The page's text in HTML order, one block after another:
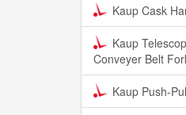
Kaup Cask
Kaup
Conveyer Belt
Kaup Push-